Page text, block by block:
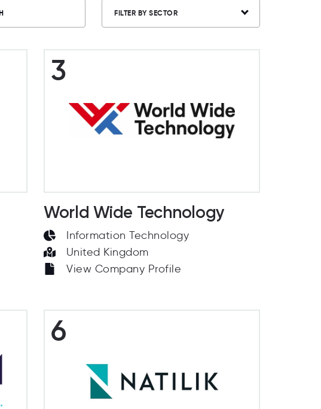
FILTER BY SECTOR
3
World Wide Technology
Information Technology
United Kingdom
View Company Profile
6